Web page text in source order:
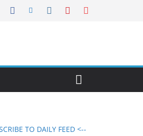
TO DAILY FEED <--